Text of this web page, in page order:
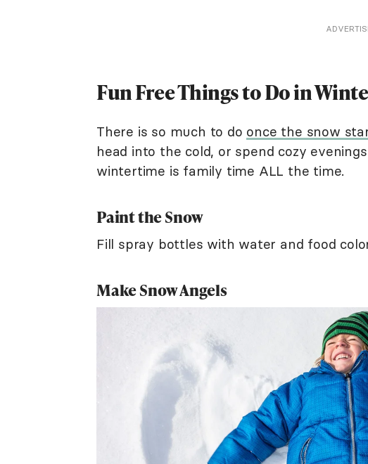
Fun Free Things to Do in
There is so much to do once the snow
head into the cold, or spend cozy
wintertime is family time ALL the time.
Paint the Snow
Fill spray bottles with water and food
Make Snow Angels